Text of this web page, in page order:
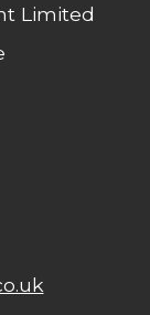
Limited